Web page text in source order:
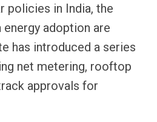
policies in India, the
adoption are
has introduced a series
net metering, rooftop
approvals for